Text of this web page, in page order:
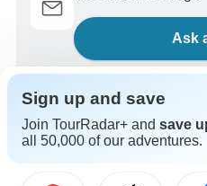
Ask
Call us
+1 844 311 8331
Sign up and save
Join TourRadar+ and save
all 50,000 of our adventures.